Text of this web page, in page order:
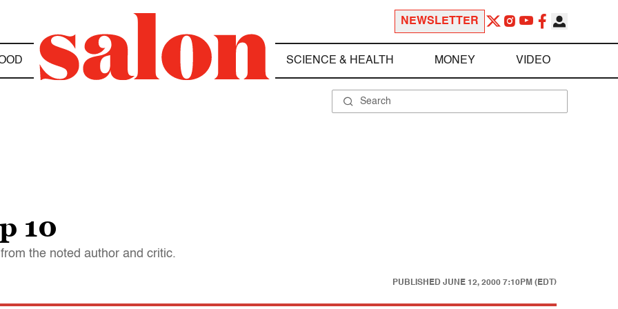
NEWSLETTER
SCIENCE & HEALTH MONEY VIDEO
10
the noted author and critic.
PUBLISHED JUNE 12, 2000 7:10PM (EDT)